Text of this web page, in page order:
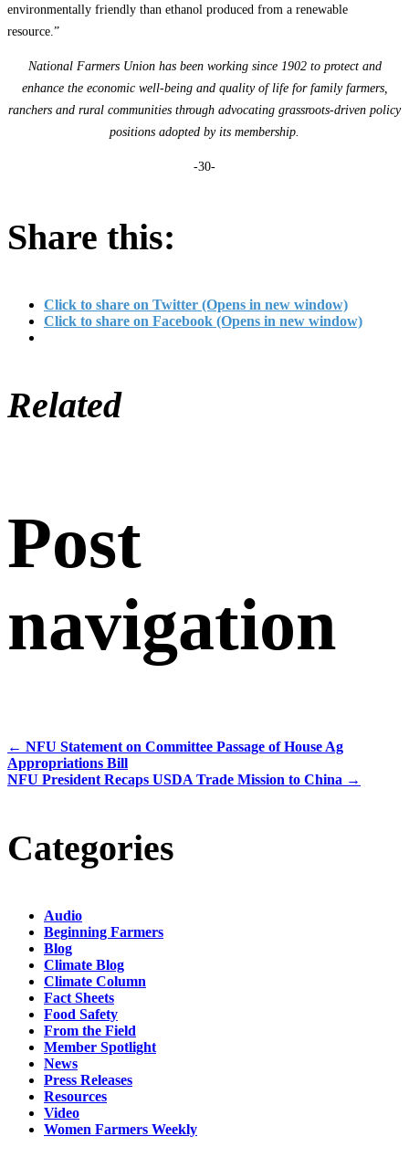
environmentally friendly than ethanol produced from a renewable
resource.”
National Farmers Union has been working since 1902 to protect and
enhance the economic well-being and quality of life for family farmers,
ranchers and rural communities through advocating grassroots-driven policy
positions adopted by its membership.
-30-
Share this:
Click to share on Twitter (Opens in new window)
Click to share on Facebook (Opens in new window)
Related
Post
navigation
← NFU Statement on Committee Passage of House Ag
Appropriations Bill
NFU President Recaps USDA Trade Mission to China →
Categories
Audio
Beginning Farmers
Blog
Climate Blog
Climate Column
Fact Sheets
Food Safety
From the Field
Member Spotlight
News
Press Releases
Resources
Video
Women Farmers Weekly